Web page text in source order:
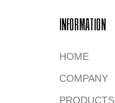
INFORMATION
HOME
COMPANY
PRODUCTS